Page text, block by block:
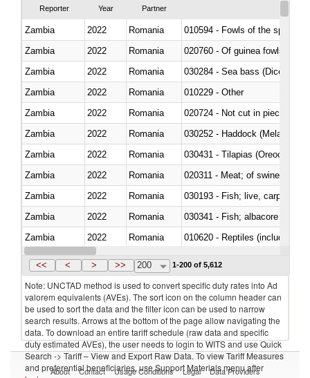
Reporter Year Partner
Zambia 2022 Romania
010594 - Fowls of the species
Zambia
2022 Romania
020760 - Of guinea fowls
Zambia
2022 Romania
030284 - Sea bass
Zambia
2022 Romania
010229 - Other
Zambia
2022 Romania
020724 - Not cut in pieces,
Zambia
2022 Romania
030252 - Haddock
Zambia
2022 Romania
030431 - Tilapias
Zambia
2022 Romania
020311 - Meat; of swine,
Zambia
2022 Romania
030193 - Fish; live, carp
Zambia
2022
Romania
Zambia
2022 Romania
010620 - Reptiles (including
Zambia
2022 Romania
<< < > >> 200 1-200 of 5,612
Note: UNCTAD method is used to convert specific duty rates into Ad
valorem equivalents (AVEs). The sort icon on the column header can
be used to sort the data and the filter icon can be used to narrow
search results. Arrows at the bottom of the page allow navigating the
data. To download an entire tariff schedule (raw data and specific
duty estimated AVEs), the user needs to login to WITS and use Quick
Search -> Tariff – View and Export Raw Data. To view Tariff Measures
and preferential beneficiaries, use Support Materials menu after
About Contact Usage Conditions Legal Data Providers